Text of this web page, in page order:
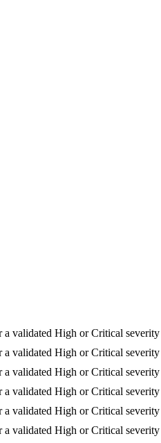
High or Critical severity
High or Critical severity
High or Critical severity
High or Critical severity
High or Critical severity
High or Critical severity